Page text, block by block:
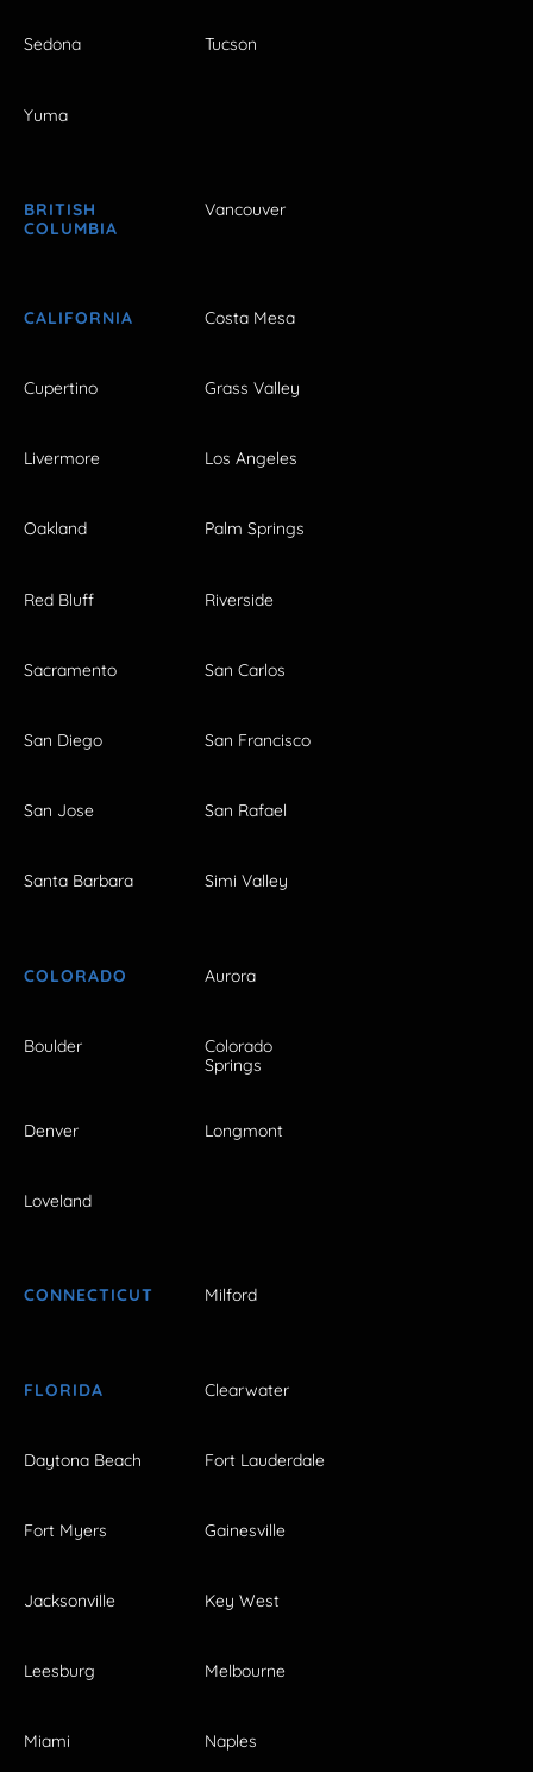
Sedona Tucson
Yuma
BRITISH
COLUMBIA
Vancouver
CALIFORNIA Costa Mesa
Cupertino Grass Valley
Livermore Los Angeles
Oakland Palm Springs
Red Bluff Riverside
Sacramento San Carlos
San Diego San Francisco
San Jose San Rafael
Santa Barbara Simi Valley
COLORADO Aurora
Boulder
Colorado
Springs
Denver Longmont
Loveland
CONNECTICUT Milford
FLORIDA Clearwater
Daytona Beach Fort Lauderdale
Fort Myers Gainesville
Jacksonville Key West
Leesburg Melbourne
Miami Naples